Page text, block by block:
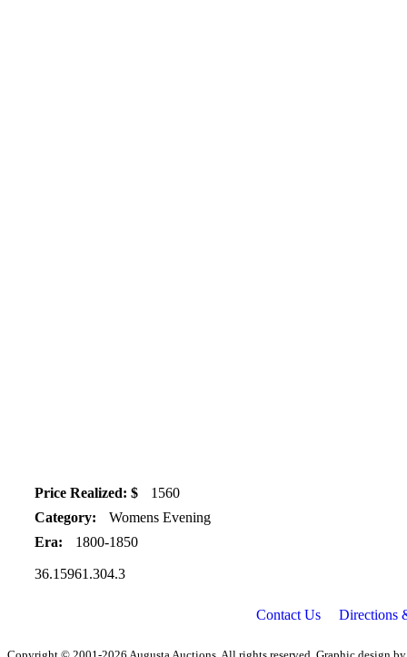
Price Realized: $
1560
Category:
Womens Evening
Era:
1800-1850
36.15961.304.3
Contact Us Directions